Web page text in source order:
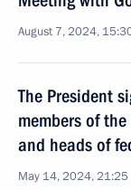
August 7, 2024,
The President
members of
and heads of
May 14, 2024, 21:25